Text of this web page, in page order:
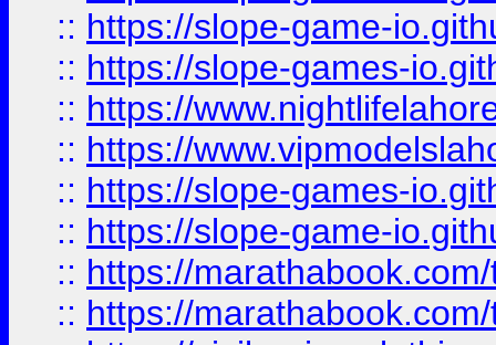
:: https://slope-game-
:: https://slope-games-
:: https://
:: https://
:: https://slope-games-
:: https://slope-game-
:: https://
:: https://